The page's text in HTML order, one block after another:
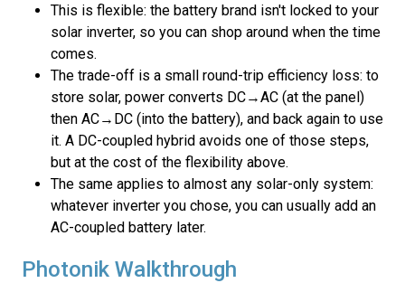
This is flexible: the battery brand isn't locked to your
solar inverter, so you can shop around when the time
comes.
The trade-off is a small round-trip efficiency loss: to
store solar, power converts DC→AC (at the panel)
then AC→DC (into the battery), and back again to use
it. A DC-coupled hybrid avoids one of those steps,
but at the cost of the flexibility above.
The same applies to almost any solar-only system:
whatever inverter you chose, you can usually add an
AC-coupled battery later.
Photonik Walkthrough